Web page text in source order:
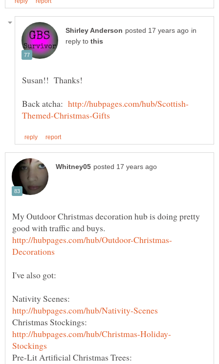
in
reply to
Back atcha:
My Outdoor Christmas decoration hub is doing pretty
Nativity Scenes:
Christmas Stockings:
Pre-Lit Artificial Christmas Trees: